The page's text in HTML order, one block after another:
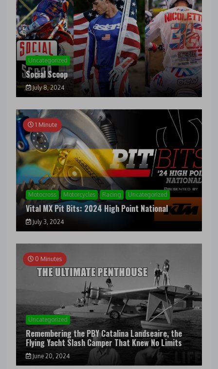
Uncategorized
Social Scoop
July 8, 2024
1 Minute
Motocross Motorcycles Racing Uncategorized
Vital MX Pit Bits: 2024 High Point National
July 3, 2024
0 Minutes
Uncategorized
Remembering the PBY Catalina Landseaire, the
Flying Yacht Slash Camper That Knew No Limits
June 20, 2024